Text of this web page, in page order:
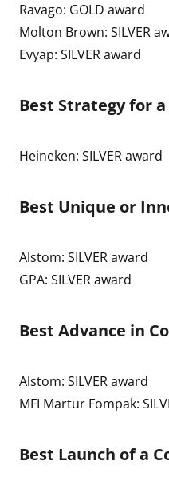
Ravago: GOLD award
Molton Brown: SILVER
Evyap: SILVER award
Best Strategy for
Heineken: SILVER award
Best Unique or
Alstom: SILVER award
GPA: SILVER award
Best Advance in
Alstom: SILVER award
MFI Martur Fompak:
Best Launch of a